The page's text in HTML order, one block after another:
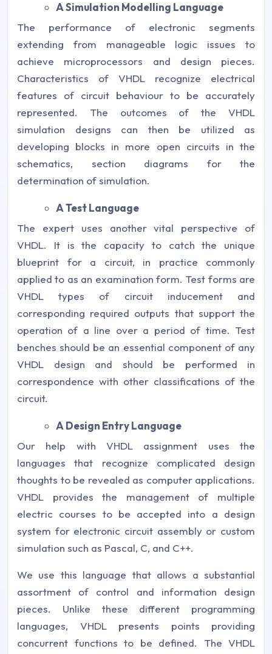
A Simulation Modelling Language
The performance of electronic segments
extending from manageable logic issues to
achieve microprocessors and design pieces.
Characteristics of VHDL recognize electrical
features of circuit behaviour to be accurately
represented. The outcomes of the VHDL
simulation designs can then be utilized as
developing blocks in more open circuits in the
schematics, section diagrams for the
determination of simulation.
A Test Language
The expert uses another vital perspective of
VHDL. It is the capacity to catch the unique
blueprint for a circuit, in practice commonly
applied to as an examination form. Test forms are
VHDL types of circuit inducement and
corresponding required outputs that support the
operation of a line over a period of time. Test
benches should be an essential component of any
VHDL design and should be performed in
correspondence with other classifications of the
circuit.
A Design Entry Language
Our help with VHDL assignment uses the
languages that recognize complicated design
thoughts to be revealed as computer applications.
VHDL provides the management of multiple
electric courses to be accepted into a design
system for electronic circuit assembly or custom
simulation such as Pascal, C, and C++.
We use this language that allows a substantial
assortment of control and information design
pieces. Unlike these different programming
languages, VHDL presents points providing
concurrent functions to be defined. The VHDL